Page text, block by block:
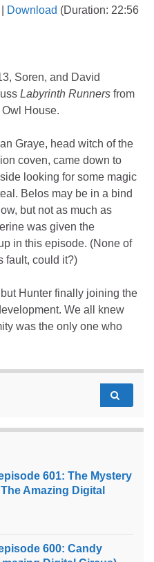
Download (Duration: 22:56
Soren, and David
Labyrinth Runners from
House.
Graye, head witch of the
coven, came down to
looking for some magic
Belos may be in a bind
but not as much as
was given the
in this episode. (None of
fault, could it?)
Hunter finally joining the
We all knew
was the only one who
601: The Mystery
Amazing Digital
600: Candy